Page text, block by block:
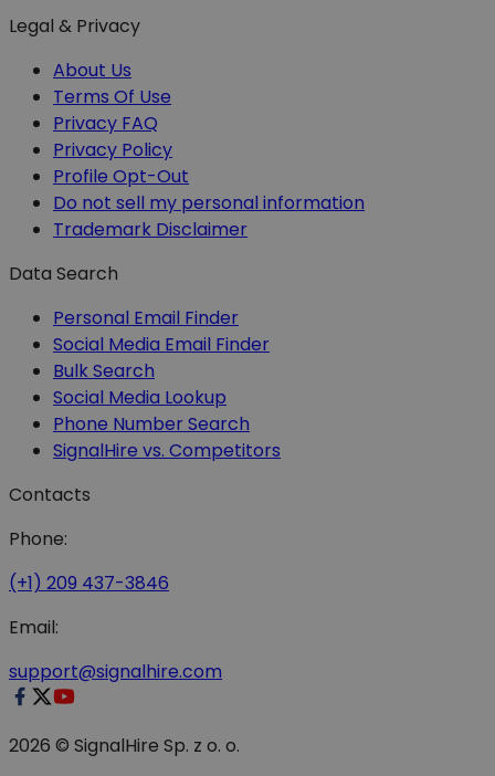
Legal & Privacy
About Us
Terms Of Use
Privacy FAQ
Privacy Policy
Profile Opt-Out
Do not sell my personal information
Trademark Disclaimer
Data Search
Personal Email Finder
Social Media Email Finder
Bulk Search
Social Media Lookup
Phone Number Search
SignalHire vs. Competitors
Contacts
Phone:
(+1) 209 437-3846
Email:
support@signalhire.com
2026 © SignalHire Sp. z o. o.